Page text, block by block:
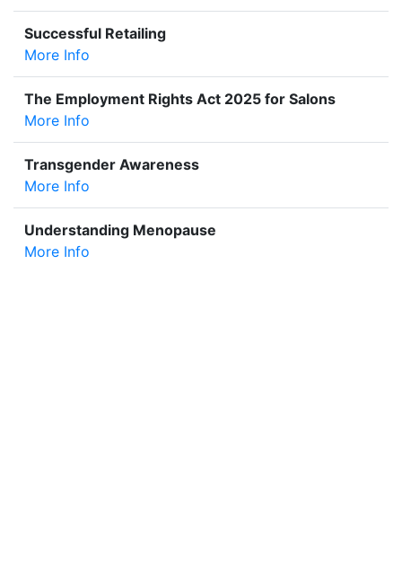
Successful Retailing
More Info
The Employment Rights Act 2025 for Salons
More Info
Transgender Awareness
More Info
Understanding Menopause
More Info